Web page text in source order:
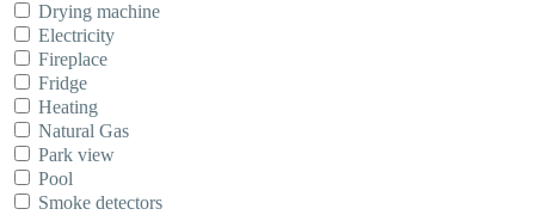
Drying machine
Electricity
Fireplace
Fridge
Heating
Natural Gas
Park view
Pool
Smoke detectors